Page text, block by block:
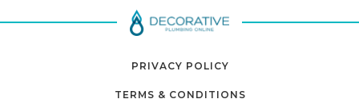
PRIVACY POLICY
TERMS & CONDITIONS